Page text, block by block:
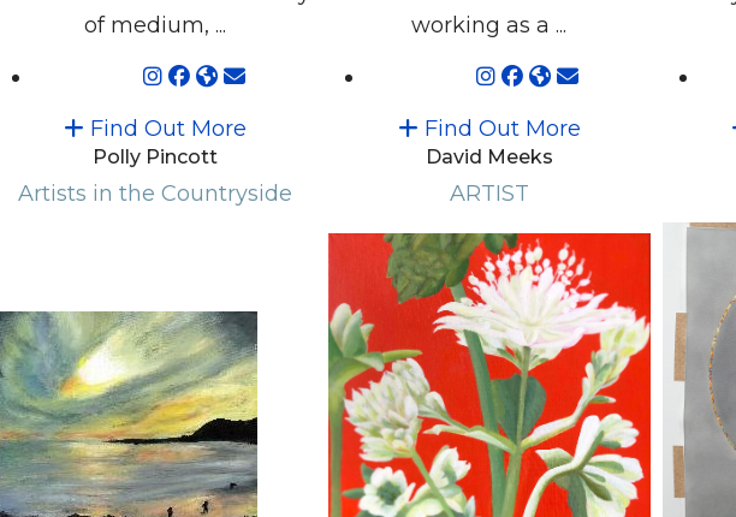
of medium, ...
Find Out More
Polly Pincott
Artists in the Countryside
working as a ...
Find Out More
David Meeks
ARTIST